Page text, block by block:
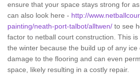
ensure that your space stays strong for
can also look here - http://
painting/neath-port-talbot/alltwen/ to see
factor to netball court construction. This
the winter because the build up of any
damage to the flooring and can even
space, likely resulting in a costly repair.